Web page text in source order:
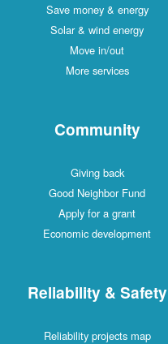
Save money & energy
Solar & wind energy
Move in/out
More services
Community
Giving back
Good Neighbor Fund
Apply for a grant
Economic development
Reliability & Safety
Reliability projects map